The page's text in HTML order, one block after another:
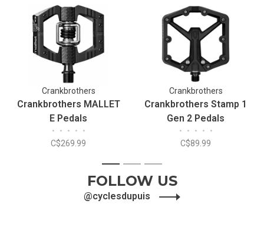
Crankbrothers
Crankbrothers MALLET
E Pedals
• • • • •
C$269.99
Crankbrothers
Crankbrothers Stamp 1
Gen 2 Pedals
• • • • •
C$89.99
1 2 3
FOLLOW US
@cyclesdupuis